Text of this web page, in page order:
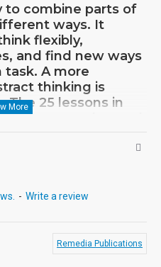
to combine parts of
ways. It
flexibly,
and find new ways
task. A more
thinking is
25 lessons in
to go beyond
of a bulb
of batteries, wires,
to develop critical
- Write a review
Remedia Publications